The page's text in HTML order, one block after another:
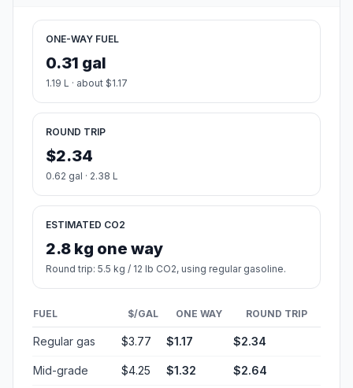
ONE-WAY FUEL
0.31 gal
1.19 L · about $1.17
ROUND TRIP
$2.34
0.62 gal · 2.38 L
ESTIMATED CO2
2.8 kg one way
Round trip: 5.5 kg / 12 lb CO2, using regular gasoline.
FUEL $/GAL ONE WAY ROUND TRIP
Regular gas $3.77 $1.17 $2.34
Mid-grade $4.25 $1.32 $2.64